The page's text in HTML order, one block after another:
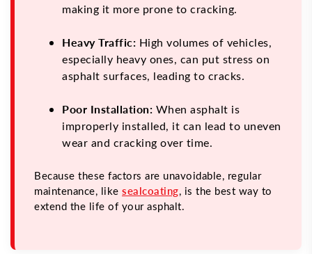
making it more prone to cracking.
Heavy Traffic: High volumes of vehicles,
especially heavy ones, can put stress on
asphalt surfaces, leading to cracks.
Poor Installation: When asphalt is
improperly installed, it can lead to uneven
wear and cracking over time.
Because these factors are unavoidable, regular
maintenance, like sealcoating, is the best way to
extend the life of your asphalt.